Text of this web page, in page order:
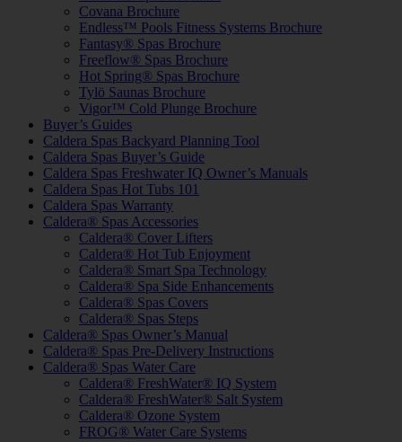
Covana Brochure
Endless™ Pools Fitness Systems Brochure
Fantasy® Spas Brochure
Freeflow® Spas Brochure
Hot Spring® Spas Brochure
Tylö Saunas Brochure
Vigor™ Cold Plunge Brochure
Buyer’s Guides
Caldera Spas Backyard Planning Tool
Caldera Spas Buyer’s Guide
Caldera Spas Freshwater IQ Owner’s Manuals
Caldera Spas Hot Tubs 101
Caldera Spas Warranty
Caldera® Spas Accessories
Caldera® Cover Lifters
Caldera® Hot Tub Enjoyment
Caldera® Smart Spa Technology
Caldera® Spa Side Enhancements
Caldera® Spas Covers
Caldera® Spas Steps
Caldera® Spas Owner’s Manual
Caldera® Spas Pre-Delivery Instructions
Caldera® Spas Water Care
Caldera® FreshWater® IQ System
Caldera® FreshWater® Salt System
Caldera® Ozone System
FROG® Water Care Systems